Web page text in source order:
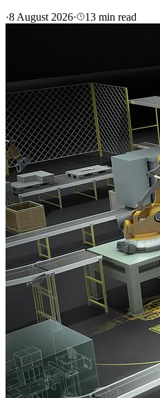
·8 August 2026· 13 min read